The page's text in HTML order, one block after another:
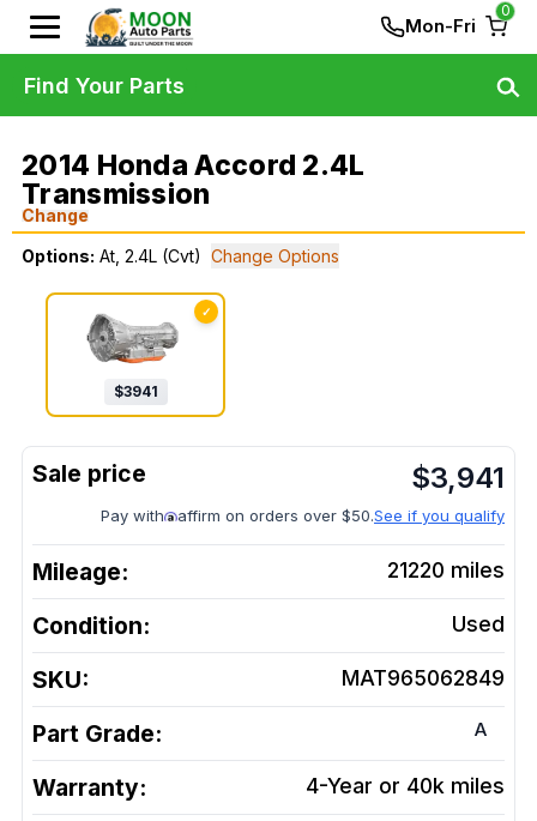
Mon-Fri
0
2014 Honda Accord 2.4L
Transmission
Change
Options: At, 2.4L (Cvt) Change Options
✓
$3941
$3,941
Pay with affirm on orders over $50.See if you qualify
Mileage: 21220 miles
Condition: Used
SKU: MAT965062849
Part Grade: A
Warranty: 4-Year or 40k miles
Find Your Parts